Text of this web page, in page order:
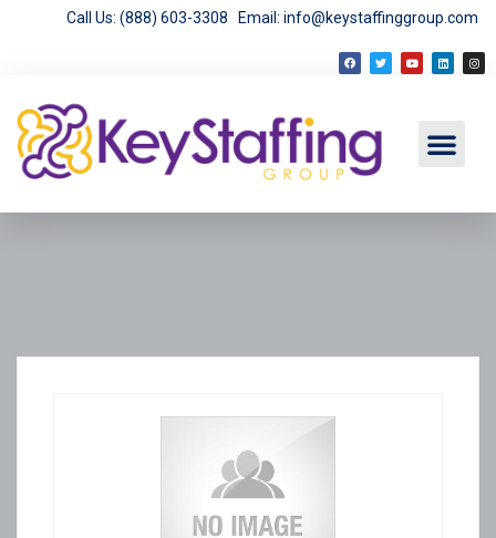
Call Us: (888) 603-3308 Email: info@keystaffinggroup.com